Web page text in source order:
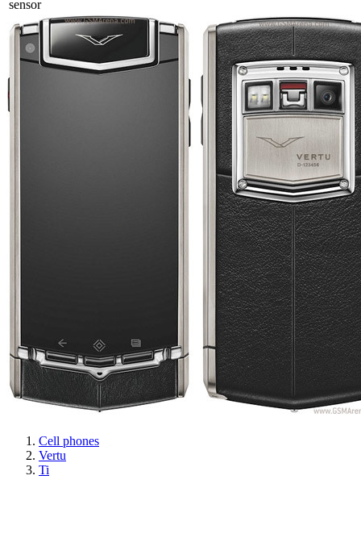
sensor
Cell phones
Vertu
Ti